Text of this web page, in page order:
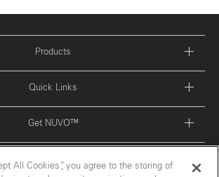
Products
Quick Links
Get NUVO™
All Cookies”, you agree to the storing of